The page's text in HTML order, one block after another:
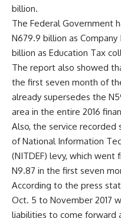
billion.
The Federal Government
N679.9 billion as Company
billion as Education Tax
The report also showed
the first seven month of
already supersedes the
area in the entire 2016
Also, the service recorded
of National Information
(NITDEF) levy, which went
N9.87 in the first seven
According to the press
Oct. 5 to November 2017
liabilities to come forward